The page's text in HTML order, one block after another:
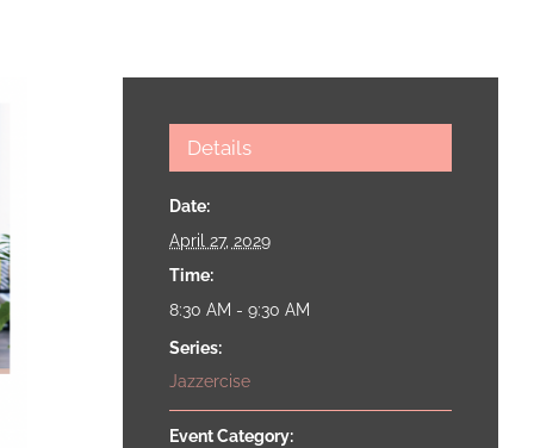
Details
Date:
April 27, 2029
Time:
8:30 AM - 9:30 AM
Series:
Jazzercise
Event Category: